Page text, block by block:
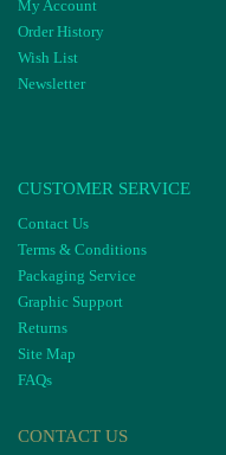
My Account
Order History
Wish List
Newsletter
CUSTOMER SERVICE
Contact Us
Terms & Conditions
Packaging Service
Graphic Support
Returns
Site Map
FAQs
CONTACT US